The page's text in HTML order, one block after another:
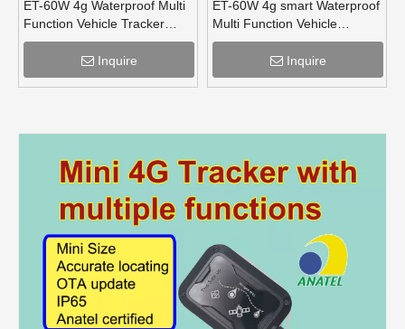
ET-60W 4g Waterproof Multi
Function Vehicle Tracker
supports OBD lora mesh for
Inquire
ET-60W 4g smart Waterproof
Multi Function Vehicle
Tracker supports OBD lora
Inquire